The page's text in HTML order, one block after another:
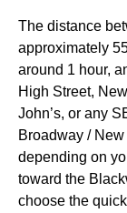
The distance
approximately
around 1 hour,
High Street,
John’s, or any
Broadway /
depending on
toward the
choose the